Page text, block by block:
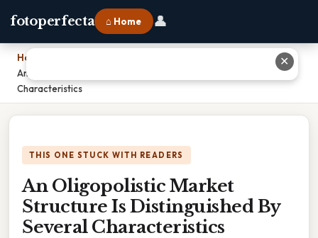
fotoperfecta ⌂ Home 👤
Home
An Oligopolistic Market Structure Is Distinguished By Several
Characteristics
THIS ONE STUCK WITH READERS
An Oligopolistic Market
Structure Is Distinguished By
Several Characteristics
✕